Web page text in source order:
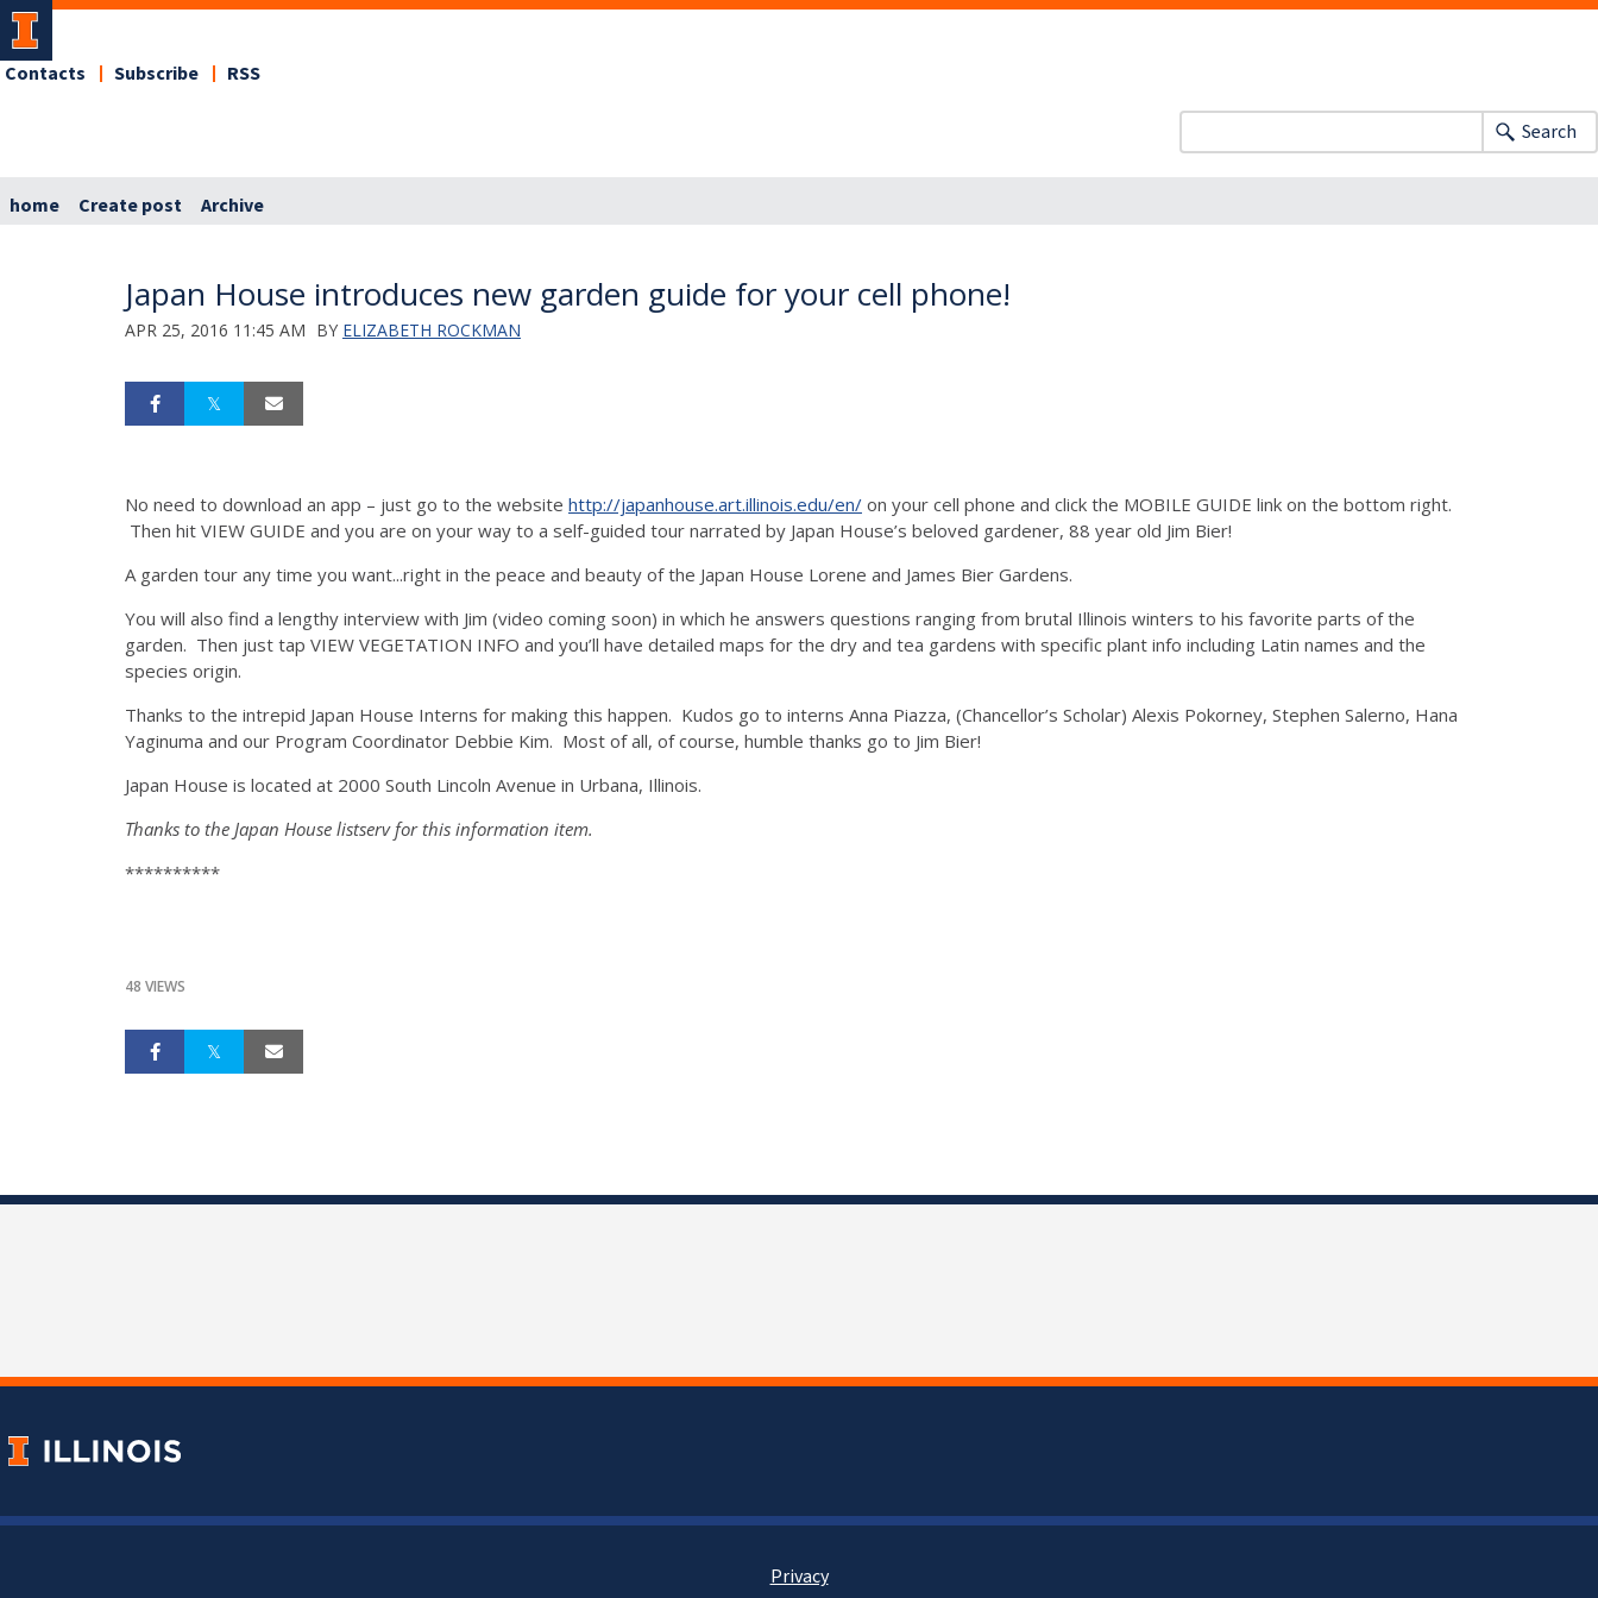
Contacts Subscribe RSS
Search
home Create post Archive
Japan House introduces new garden guide for your cell phone!
APR 25, 2016 11:45 AM BY ELIZABETH ROCKMAN
No need to download an app – just go to the website http://japanhouse.art.illinois.edu/en/ on your cell phone and click the MOBILE GUIDE link on the bottom right.
Then hit VIEW GUIDE and you are on your way to a self-guided tour narrated by Japan House’s beloved gardener, 88 year old Jim Bier!
A garden tour any time you want...right in the peace and beauty of the Japan House Lorene and James Bier Gardens.
You will also find a lengthy interview with Jim (video coming soon) in which he answers questions ranging from brutal Illinois winters to his favorite parts of the
garden. Then just tap VIEW VEGETATION INFO and you’ll have detailed maps for the dry and tea gardens with specific plant info including Latin names and the
species origin.
Thanks to the intrepid Japan House Interns for making this happen. Kudos go to interns Anna Piazza, (Chancellor’s Scholar) Alexis Pokorney, Stephen Salerno, Hana
Yaginuma and our Program Coordinator Debbie Kim. Most of all, of course, humble thanks go to Jim Bier!
Japan House is located at 2000 South Lincoln Avenue in Urbana, Illinois.
Thanks to the Japan House listserv for this information item.
**********
48 VIEWS